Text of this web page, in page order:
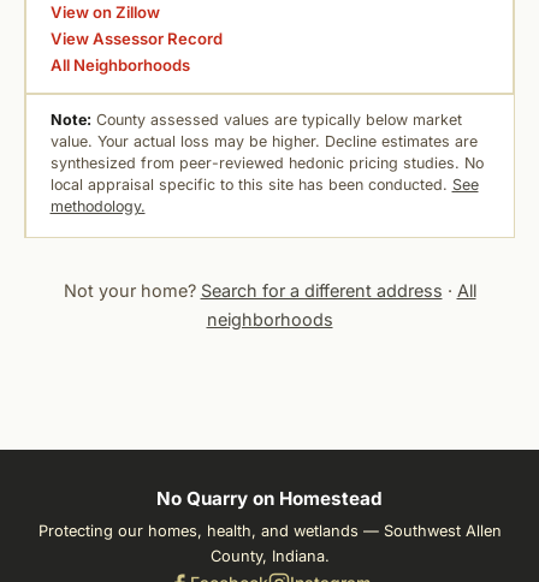
View on Zillow
View Assessor Record
All Neighborhoods
Note: County assessed values are typically below market
value. Your actual loss may be higher. Decline estimates are
synthesized from peer-reviewed hedonic pricing studies. No
local appraisal specific to this site has been conducted. See
methodology.
Not your home? Search for a different address · All
neighborhoods
No Quarry on Homestead
Protecting our homes, health, and wetlands — Southwest Allen
County, Indiana.